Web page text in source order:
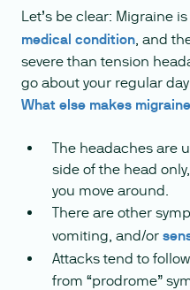
Let’s be clear: Migraine
medical condition, and
severe than tension
go about your regular
What else makes
The headaches are
side of the head
you move around.
There are other
vomiting, and/or
Attacks tend to
from “prodrome”